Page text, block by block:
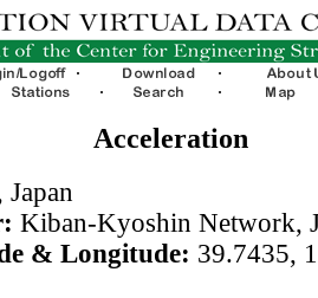
Acceleration
Japan
Kiban-Kyoshin Network,
& Longitude: 39.7435,